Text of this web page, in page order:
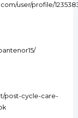
user/profile/
post-cycle-care-